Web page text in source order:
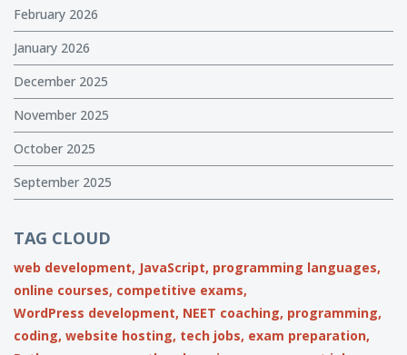
February 2026
January 2026
December 2025
November 2025
October 2025
September 2025
TAG CLOUD
web development, JavaScript, programming languages,
online courses, competitive exams,
WordPress development, NEET coaching, programming,
coding, website hosting, tech jobs, exam preparation,